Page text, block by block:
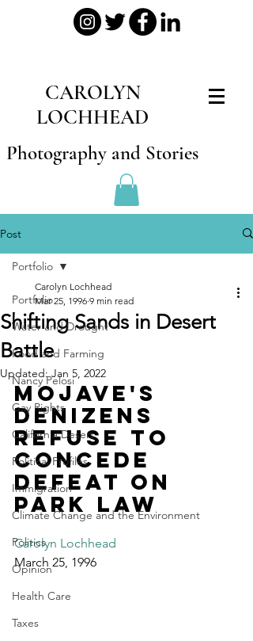
CAROLYN
LOCHHEAD
Photography and Stories
Post
Portfolio
Water and Drought
Food and Farming
Nancy Pelosi
Gay Rights
California Desert
Political Profiles
Immigration
Climate Change and the Environment
Politics
Opinion
Health Care
Taxes
Portfolio
Shifting Sands in Desert
Battle
Carolyn Lochhead
Mar 25, 1996 9 min read
Updated:Jan 5, 2022
Mojave's
denizens
refuse to
concede
defeat on
park law
Carolyn Lochhead
March 25, 1996